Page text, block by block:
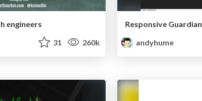
engineers
31 260k
Responsive Guardian
andyhume